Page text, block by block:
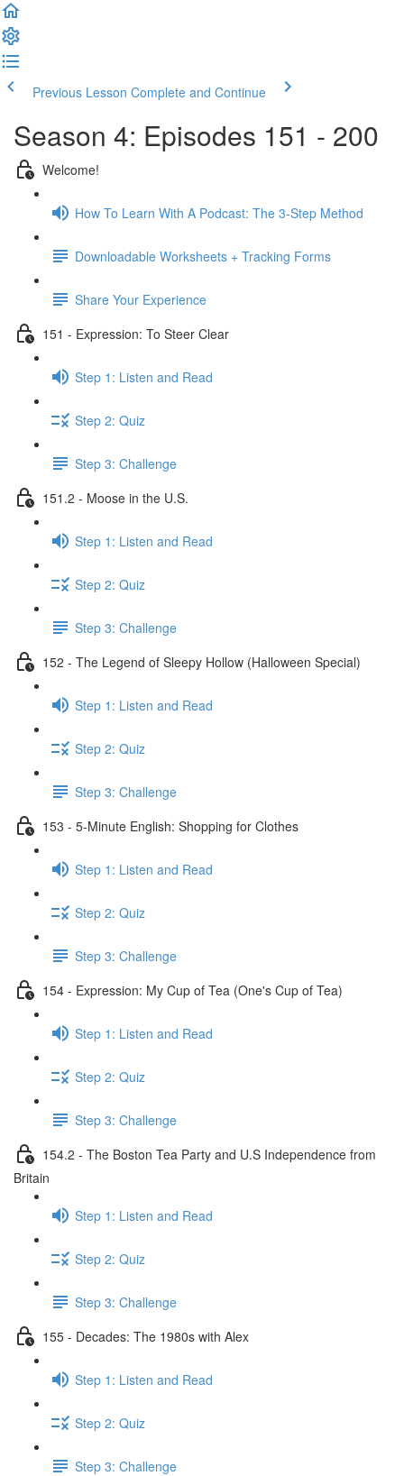
Previous Lesson Complete and Continue
Season 4: Episodes 151 - 200
Welcome!
How To Learn With A Podcast: The 3-Step Method
Downloadable Worksheets + Tracking Forms
Share Your Experience
151 - Expression: To Steer Clear
Step 1: Listen and Read
Step 2: Quiz
Step 3: Challenge
151.2 - Moose in the U.S.
Step 1: Listen and Read
Step 2: Quiz
Step 3: Challenge
152 - The Legend of Sleepy Hollow (Halloween Special)
Step 1: Listen and Read
Step 2: Quiz
Step 3: Challenge
153 - 5-Minute English: Shopping for Clothes
Step 1: Listen and Read
Step 2: Quiz
Step 3: Challenge
154 - Expression: My Cup of Tea (One's Cup of Tea)
Step 1: Listen and Read
Step 2: Quiz
Step 3: Challenge
154.2 - The Boston Tea Party and U.S Independence from
Britain
Step 1: Listen and Read
Step 2: Quiz
Step 3: Challenge
155 - Decades: The 1980s with Alex
Step 1: Listen and Read
Step 2: Quiz
Step 3: Challenge